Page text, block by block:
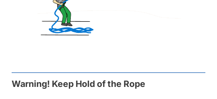
Warning! Keep Hold of the Rope